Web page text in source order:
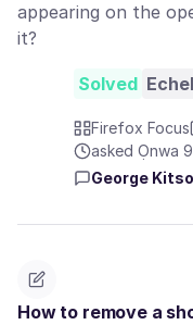
appearing on the
it?
Solved
Firefox Focus
asked Ọnwa
George
How to remove a